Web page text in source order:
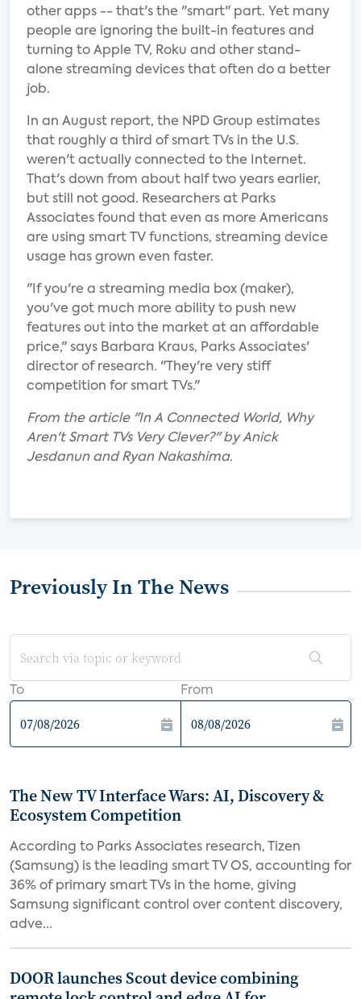
other apps -- that's the "smart" part. Yet many
people are ignoring the built-in features and
turning to Apple TV, Roku and other stand-
alone streaming devices that often do a better
job.
In an August report, the NPD Group estimates
that roughly a third of smart TVs in the U.S.
weren't actually connected to the Internet.
That's down from about half two years earlier,
but still not good. Researchers at Parks
Associates found that even as more Americans
are using smart TV functions, streaming device
usage has grown even faster.
"If you're a streaming media box (maker),
you've got much more ability to push new
features out into the market at an affordable
price," says Barbara Kraus, Parks Associates'
director of research. "They're very stiff
competition for smart TVs."
From the article "In A Connected World, Why
Aren't Smart TVs Very Clever?" by Anick
Jesdanun and Ryan Nakashima.
Previously In The News
To From
The New TV Interface Wars: AI, Discovery &
Ecosystem Competition
According to Parks Associates research, Tizen
(Samsung) is the leading smart TV OS, accounting for
36% of primary smart TVs in the home, giving
Samsung significant control over content discovery,
adve...
DOOR launches Scout device combining